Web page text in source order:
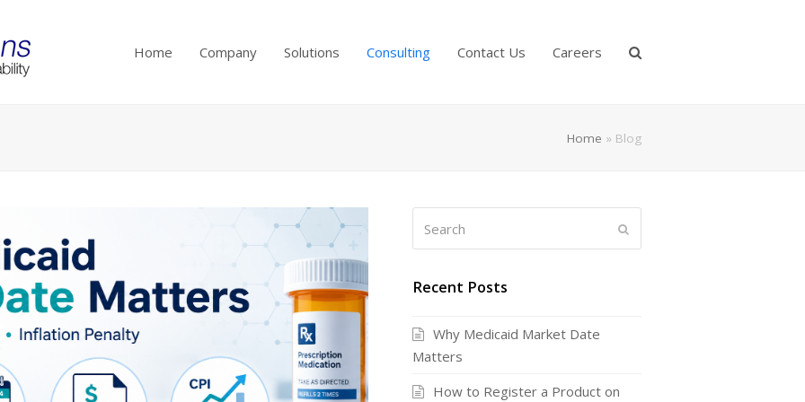
Home Company Solutions Consulting Contact Us Careers
Home » Blog
Recent Posts
Why Medicaid Market Date
Matters
How to Register a Product on